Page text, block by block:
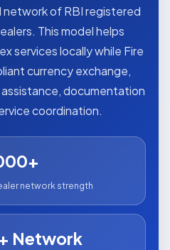
network of RBI registered
This model helps
services locally while Fire
currency exchange,
documentation
coordination.
network strength
Network